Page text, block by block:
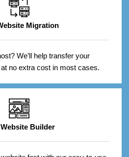
Migration
We’ll help transfer your
no extra cost in most cases.
Builder